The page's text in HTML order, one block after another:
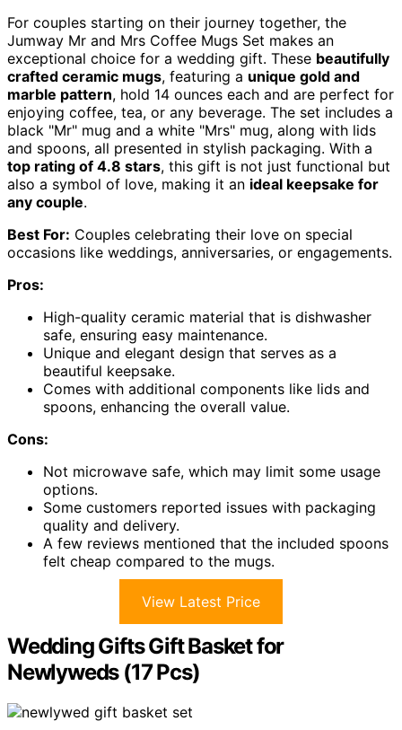
For couples starting on their journey together, the
Jumway Mr and Mrs Coffee Mugs Set makes an
exceptional choice for a wedding gift. These beautifully
crafted ceramic mugs, featuring a unique gold and
marble pattern, hold 14 ounces each and are perfect for
enjoying coffee, tea, or any beverage. The set includes a
black "Mr" mug and a white "Mrs" mug, along with lids
and spoons, all presented in stylish packaging. With a
top rating of 4.8 stars, this gift is not just functional but
also a symbol of love, making it an ideal keepsake for
any couple.
Best For: Couples celebrating their love on special
occasions like weddings, anniversaries, or engagements.
Pros:
High-quality ceramic material that is dishwasher
safe, ensuring easy maintenance.
Unique and elegant design that serves as a
beautiful keepsake.
Comes with additional components like lids and
spoons, enhancing the overall value.
Cons:
Not microwave safe, which may limit some usage
options.
Some customers reported issues with packaging
quality and delivery.
A few reviews mentioned that the included spoons
felt cheap compared to the mugs.
View Latest Price
Wedding Gifts Gift Basket for
Newlyweds (17 Pcs)